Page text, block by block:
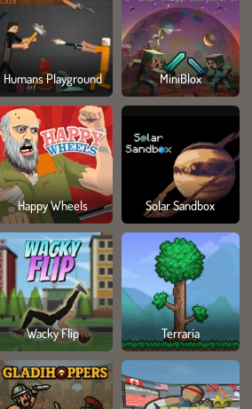
Humans Playground MiniBlox
Happy Wheels Solar Sandbox
Wacky Flip Terraria